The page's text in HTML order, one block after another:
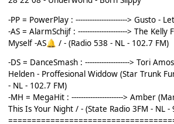
-PP = PowerPlay : ----------------------> Gusto -
-AS = AlarmSchijf : ---------------------> The Kelly
Myself -AS🔔 / - (Radio 538 - NL - 102.7 FM)
-DS = DanceSmash : -------------------> Tori
Helden - Proffesional Widdow (Star Trunk
- NL - 102.7 FM)
-MH = MegaHit : ----------------------> Amber
This Is Your Night / - (State Radio 3FM - NL -